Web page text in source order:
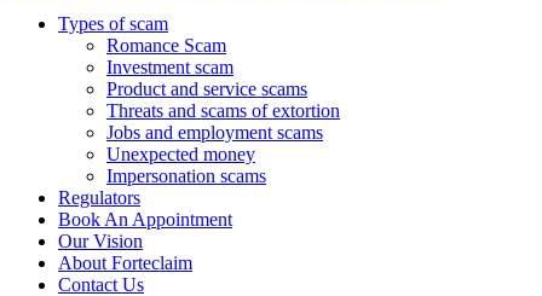
Types of scam
Romance Scam
Investment scam
Product and service scams
Threats and scams of extortion
Jobs and employment scams
Unexpected money
Impersonation scams
Regulators
Book An Appointment
Our Vision
About Forteclaim
Contact Us